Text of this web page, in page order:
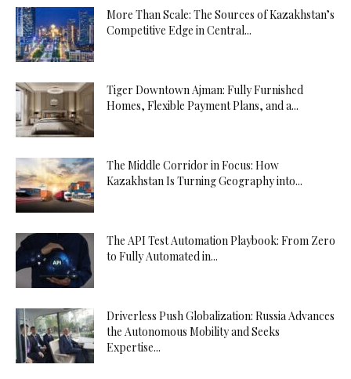
More Than Scale: The Sources of Kazakhstan’s
Competitive Edge in Central...
Tiger Downtown Ajman: Fully Furnished
Homes, Flexible Payment Plans, and a...
The Middle Corridor in Focus: How
Kazakhstan Is Turning Geography into...
The API Test Automation Playbook: From Zero
to Fully Automated in...
Driverless Push Globalization: Russia Advances
the Autonomous Mobility and Seeks
Expertise...